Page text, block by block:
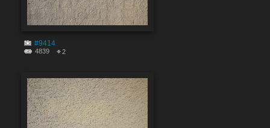
#9414
4839 2